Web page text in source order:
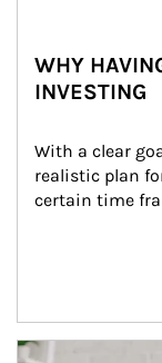
WHY
INVESTING
With a clear
realistic plan
certain time
Article Image